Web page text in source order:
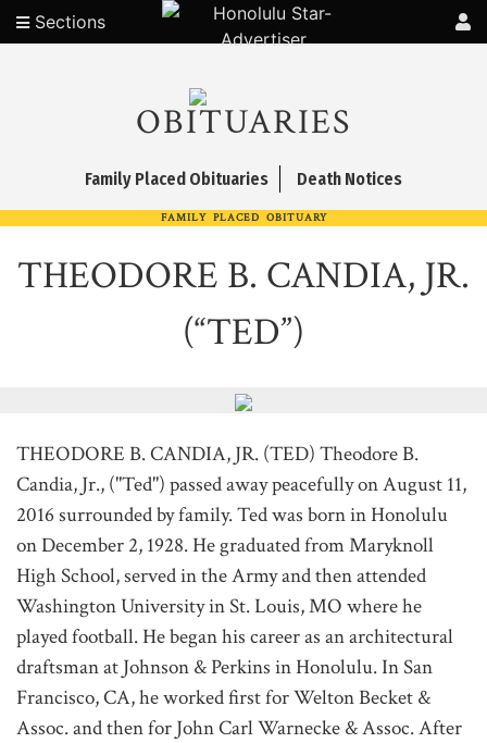
Sections
OBITUARIES
Family Placed Obituaries Death Notices
FAMILY PLACED OBITUARY
THEODORE B. CANDIA, JR.
(“TED”)
THEODORE B. CANDIA, JR. (TED) Theodore B.
Candia, Jr., ("Ted") passed away peacefully on August 11,
2016 surrounded by family. Ted was born in Honolulu
on December 2, 1928. He graduated from Maryknoll
High School, served in the Army and then attended
Washington University in St. Louis, MO where he
played football. He began his career as an architectural
draftsman at Johnson & Perkins in Honolulu. In San
Francisco, CA, he worked first for Welton Becket &
Assoc. and then for John Carl Warnecke & Assoc. After